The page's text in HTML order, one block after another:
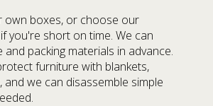
own boxes, or choose our
if you're short on time. We can
and packing materials in advance.
furniture with blankets,
we can disassemble simple